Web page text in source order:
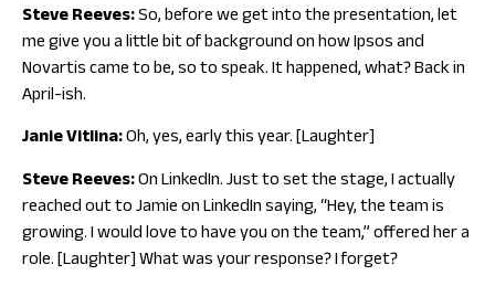
Steve Reeves:So, before we get into the presentation, let
me give you a little bit of background on how Ipsos and
Novartis came to be, so to speak. It happened, what? Back in
April-ish.
Janie Vitlina:Oh, yes, early this year. [Laughter]
Steve Reeves:On LinkedIn. Just to set the stage, I actually
reached out to Jamie on LinkedIn saying, “Hey, the team is
growing. I would love to have you on the team,” offered her a
role. [Laughter] What was your response? I forget?